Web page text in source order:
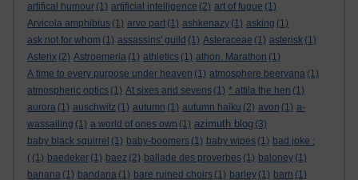
artifical humour (1) artificial intelligence (2) art of fugue (1)
Arvicola amphibius (1) arvo part (1) ashkenazy (1) asking (1)
ask not for whom (1) assassins' guild (1) Asteraceae (1) asterisk (1)
Asterix (2) Astroemeria (1) athletics (1) athon. Marathon (1)
A time to every purpose under heaven (1) atmosphere beervana (1)
atmospheric optics (1) At sixes and sevens (1) * attila the hen (1)
aurora (1) auschwitz (1) autumn (1) autumn haiku (2) avon (1) a-
wassailing (1) a world of ones own (1) azimuth blog (3)
baby black squirrel (1) baby-boomers (1) baby wipes (1) bad joke :
( (1) baedeker (1) baez (2) ballade des proverbes (1) baloney (1)
banana (1) bandana (1) bare ruined choirs (1) barley (1) barn (1)